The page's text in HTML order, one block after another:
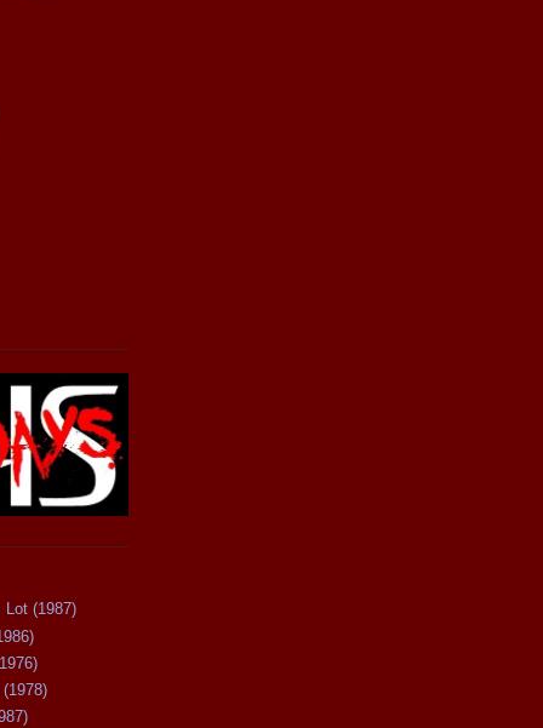
Lot (1987)